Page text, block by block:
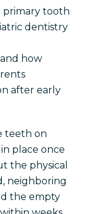
primary tooth
dentistry
how
after early
teeth on
place once
the physical
neighboring
the empty